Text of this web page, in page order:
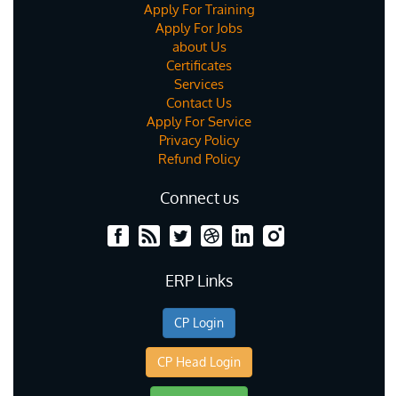
Apply For Training
Apply For Jobs
about Us
Certificates
Services
Contact Us
Apply For Service
Privacy Policy
Refund Policy
Connect us
ERP Links
CP Login
CP Head Login